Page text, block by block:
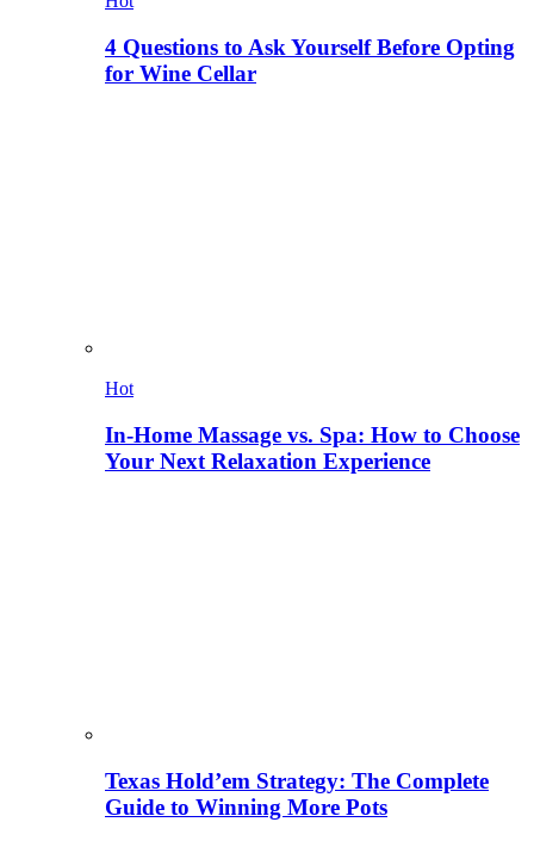
4 Questions to Ask Yourself Before Opting
for Wine Cellar
Hot
In-Home Massage vs. Spa: How to Choose
Your Next Relaxation Experience
Texas Hold’em Strategy: The Complete
Guide to Winning More Pots